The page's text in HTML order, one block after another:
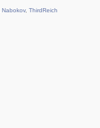
Nabokov, ThirdReich